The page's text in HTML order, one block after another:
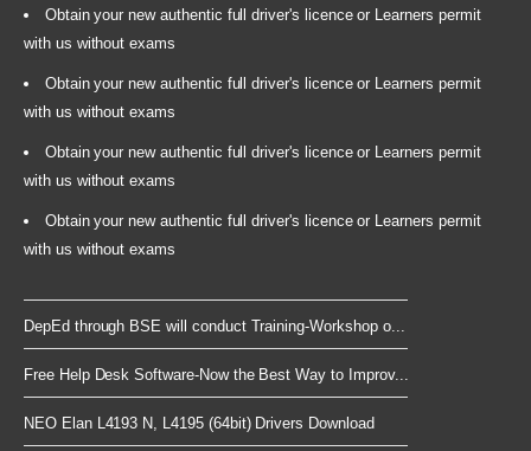
Obtain your new authentic full driver's licence or Learners permit
with us without exams
Obtain your new authentic full driver's licence or Learners permit
with us without exams
Obtain your new authentic full driver's licence or Learners permit
with us without exams
Obtain your new authentic full driver's licence or Learners permit
with us without exams
DepEd through BSE will conduct Training-Workshop o...
Free Help Desk Software-Now the Best Way to Improv...
NEO Elan L4193 N, L4195 (64bit) Drivers Download